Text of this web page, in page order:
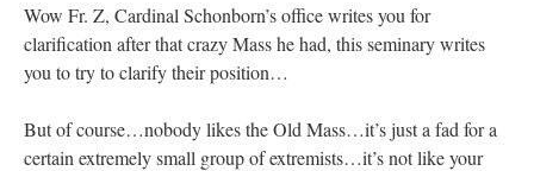
Wow Fr. Z, Cardinal Schonborn’s office writes you for
clarification after that crazy Mass he had, this seminary writes
you to try to clarify their position…
But of course…nobody likes the Old Mass…it’s just a fad for a
certain extremely small group of extremists…it’s not like your